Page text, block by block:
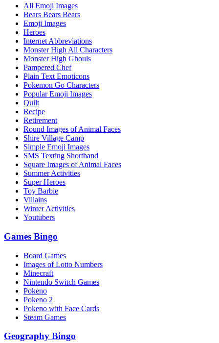
All Emoji Images
Bears Bears Bears
Emoji Images
Heroes
Internet Abbreviations
Monster High All Characters
Monster High Ghouls
Pampered Chef
Plain Text Emoticons
Pokemon Go Characters
Popular Emoji Images
Quilt
Recipe
Retirement
Round Images of Animal Faces
Shire Village Camp
Simple Emoji Images
SMS Texting Shorthand
Square Images of Animal Faces
Summer Activities
Super Heroes
Toy Barbie
Villains
Winter Activities
Youtubers
Games Bingo
Board Games
Images of Lotto Numbers
Minecraft
Nintendo Switch Games
Pokeno
Pokeno 2
Pokeno with Face Cards
Steam Games
Geography Bingo